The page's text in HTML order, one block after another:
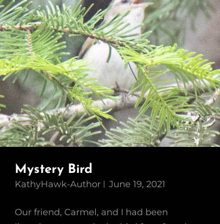
Mystery Bird
KathyHawk-Author June 19, 2021
Our friend, Carmel, and I had been